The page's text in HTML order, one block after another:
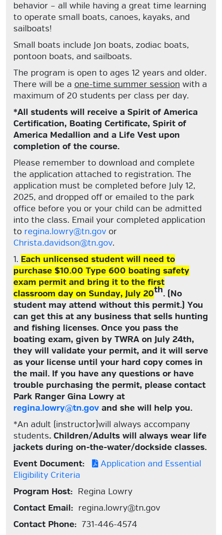
behavior – all while having a great time learning
to operate small boats, canoes, kayaks, and
sailboats!
Small boats include Jon boats, zodiac boats,
pontoon boats, and sailboats.
The program is open to ages 12 years and older.
There will be a one-time summer session with a
maximum of 20 students per class per day.
*All students will receive a Spirit of America
Certification, Boating Certificate, Spirit of
America Medallion and a Life Vest upon
completion of the course.
Please remember to download and complete
the application attached to registration. The
application must be completed before July 12,
2025, and dropped off or emailed to the park
office before you or your child can be admitted
into the class. Email your completed application
to regina.lowry@tn.gov or
Christa.davidson@tn.gov.
1. Each unlicensed student will need to
purchase $10.00 Type 600 boating safety
exam permit and bring it to the first
classroom day on Sunday, July 20th. (No
student may attend without this permit.) You
can get this at any business that sells hunting
and fishing licenses. Once you pass the
boating exam, given by TWRA on July 24th,
they will validate your permit, and it will serve
as your license until your hard copy comes in
the mail. If you have any questions or have
trouble purchasing the permit, please contact
Park Ranger Gina Lowry at
regina.lowry@tn.gov and she will help you.
*An adult (instructor)will always accompany
students. Children/Adults will always wear life
jackets during on-the-water/dockside classes.
Event Document:
Application and Essential
Eligibility Criteria
Program Host: Regina Lowry
Contact Email: regina.lowry@tn.gov
Contact Phone: 731-446-4574